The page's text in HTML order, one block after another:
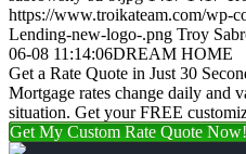
https://www.troikateam.com/wp-
Lending-new-logo-.png Troy
06-08 11:14:06DREAM HOME
Get a Rate Quote in Just 30
Mortgage rates change daily and
situation. Get your FREE
Get My Custom Rate Quote Now!